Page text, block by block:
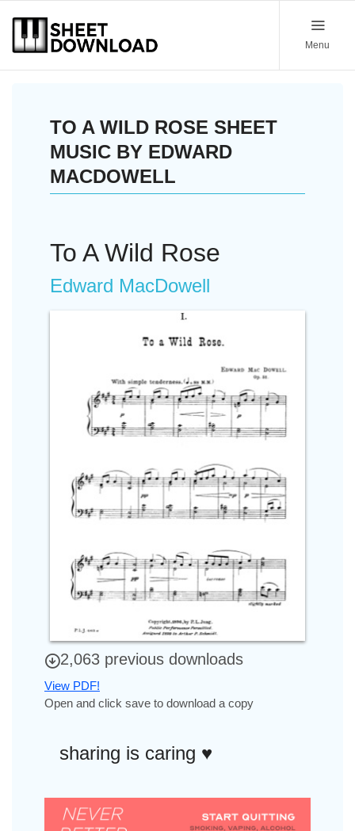
Menu
TO A WILD ROSE SHEET
MUSIC BY EDWARD
MACDOWELL
To A Wild Rose
Edward MacDowell
2,063 previous downloads
View PDF!
Open and click save to download a copy
sharing is caring ♥︎